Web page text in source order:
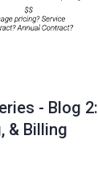
- Blog 2:
& Billing